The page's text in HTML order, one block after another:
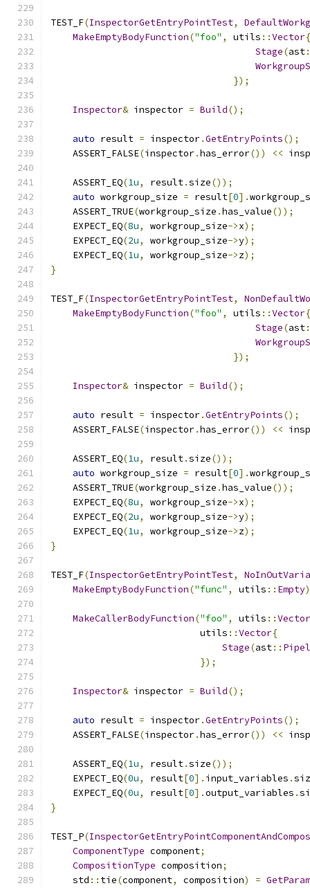
TEST_F(InspectorGetEntryPointTest,
MakeEmptyBodyFunction("foo" , utils ::Vector{
Stage(ast
});
Inspector& inspector = Build();
auto result = inspector.GetEntryPoints();
    ASSERT_FALSE
(inspector.has_error()) <<
    ASSERT_EQ
(1u, result.size());
auto workgroup_size = result[0].
    ASSERT_TRUE
(workgroup_size .has_value());
    EXPECT_EQ
(8u, workgroup_size->x);
    EXPECT_EQ
(2u, workgroup_size->y);
    EXPECT_EQ
(1u, workgroup_size->z);
}
TEST_F(InspectorGetEntryPointTest,
MakeEmptyBodyFunction("foo" , utils ::Vector{
Stage(ast
});
Inspector& inspector = Build();
auto result = inspector.GetEntryPoints();
    ASSERT_FALSE
(inspector.has_error()) <<
    ASSERT_EQ
(1u, result.size());
auto workgroup_size = result[0].
    ASSERT_TRUE
(workgroup_size .has_value());
    EXPECT_EQ
(8u, workgroup_size->x);
    EXPECT_EQ
(2u, workgroup_size->y);
    EXPECT_EQ
(1u, workgroup_size->z);
}
TEST_F(InspectorGetEntryPointTest,
MakeEmptyBodyFunction("func" , utils :: Empty
MakeCallerBodyFunction("foo" , utils ::Vector
                           utils
::Vector{
Stage(ast::
});
Inspector& inspector = Build();
auto result = inspector.GetEntryPoints();
    ASSERT_FALSE
(inspector.has_error()) <<
    ASSERT_EQ
(1u, result.size());
    EXPECT_EQ
(0u, result[0]. input_variables .
    EXPECT_EQ
(0u, result[0].output_variables .
}
TEST_P(
ComponentType component;
CompositionType composition;
    std
:: tie(component, composition) = GetParam